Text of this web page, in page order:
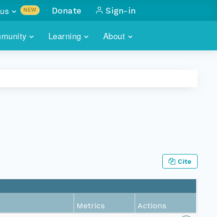
Learning About
NEW
with
Donate Sign-in
Cite
Metrics Actions